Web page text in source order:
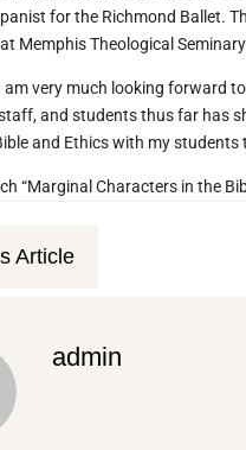
for the Richmond Ballet.
Memphis Theological
am very much looking forward
and students thus far has
and Ethics with my students
“Marginal Characters in the
Article
admin